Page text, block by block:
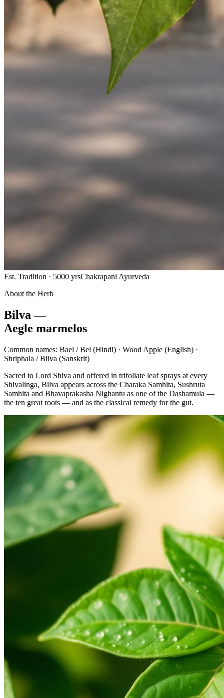
Est. Tradition · 5000 yrsChakrapani Ayurveda
About the Herb
Bilva —
Aegle marmelos
Common names: Bael / Bel (Hindi) · Wood Apple (English) ·
Shriphala / Bilva (Sanskrit)
Sacred to Lord Shiva and offered in trifoliate leaf sprays at every
Shivalinga, Bilva appears across the Charaka Samhita, Sushruta
Samhita and Bhavaprakasha Nighantu as one of the Dashamula —
the ten great roots — and as the classical remedy for the gut.